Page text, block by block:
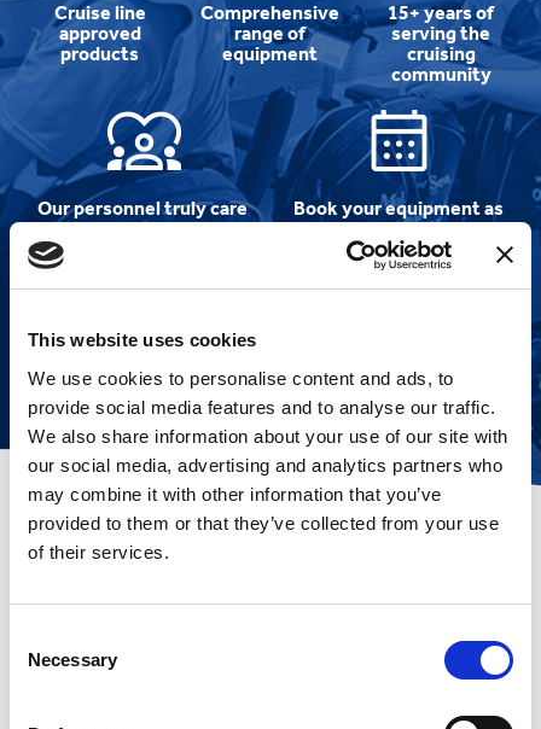
This website uses cookies
We use cookies to personalise content and ads, to
provide social media features and to analyse our traffic.
We also share information about your use of our site with
our social media, advertising and analytics partners who
may combine it with other information that you’ve
provided to them or that they’ve collected from your use
of their services.
Selection
Necessary
Cruise line
approved
products
Comprehensive
range of
equipment
15+ years of
serving the
cruising
community
Our personnel truly care
about you and your
Book your equipment as
soon as cruise dates are
released to ensure
smooth sailing!
customer service